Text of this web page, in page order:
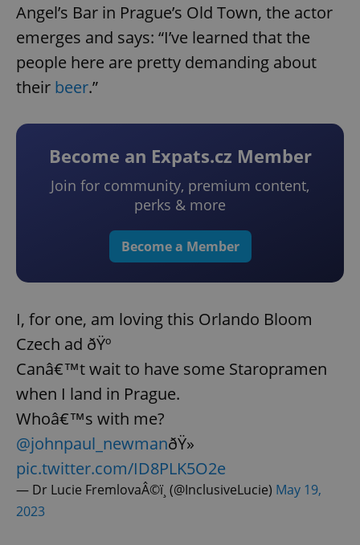
Angel’s Bar in Prague’s Old Town, the actor
emerges and says: “I’ve learned that the
people here are pretty demanding about
their beer.”
Become an Expats.cz Member
Join for community, premium content,
perks & more
Become a Member
I, for one, am loving this Orlando Bloom
Czech ad ðŸº
Canâ€™t wait to have some Staropramen
when I land in Prague.
Whoâ€™s with me?
@johnpaul_newmanðŸ»
pic.twitter.com/ID8PLK5O2e
— Dr Lucie FremlovaÂ©ï¸ (@InclusiveLucie) May 19,
2023